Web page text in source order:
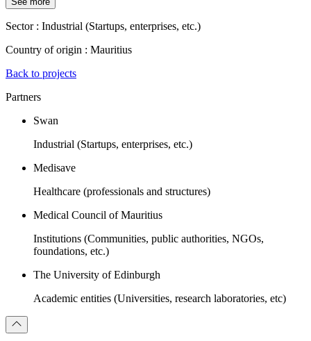
Sector : Industrial (Startups, enterprises, etc.)
Country of origin : Mauritius
Back to projects
Partners
Swan
Industrial (Startups, enterprises, etc.)
Medisave
Healthcare (professionals and structures)
Medical Council of Mauritius
Institutions (Communities, public authorities, NGOs,
foundations, etc.)
The University of Edinburgh
Academic entities (Universities, research laboratories, etc)